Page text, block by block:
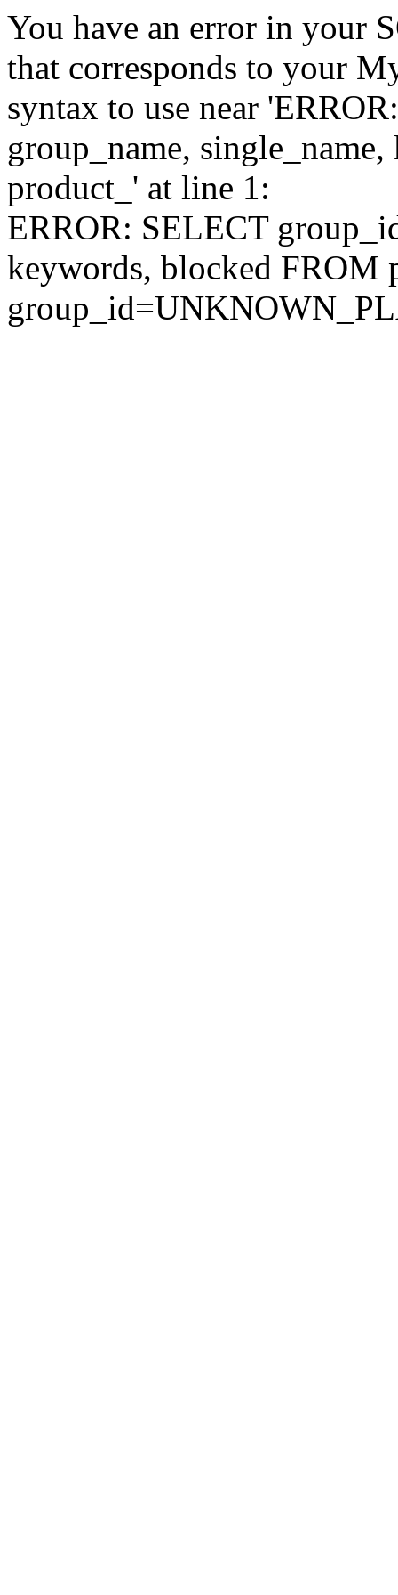
You have an error in your
that corresponds to your
syntax to use near
group_name,
product_' at line 1:
ERROR: SELECT
keywords, blocked FROM